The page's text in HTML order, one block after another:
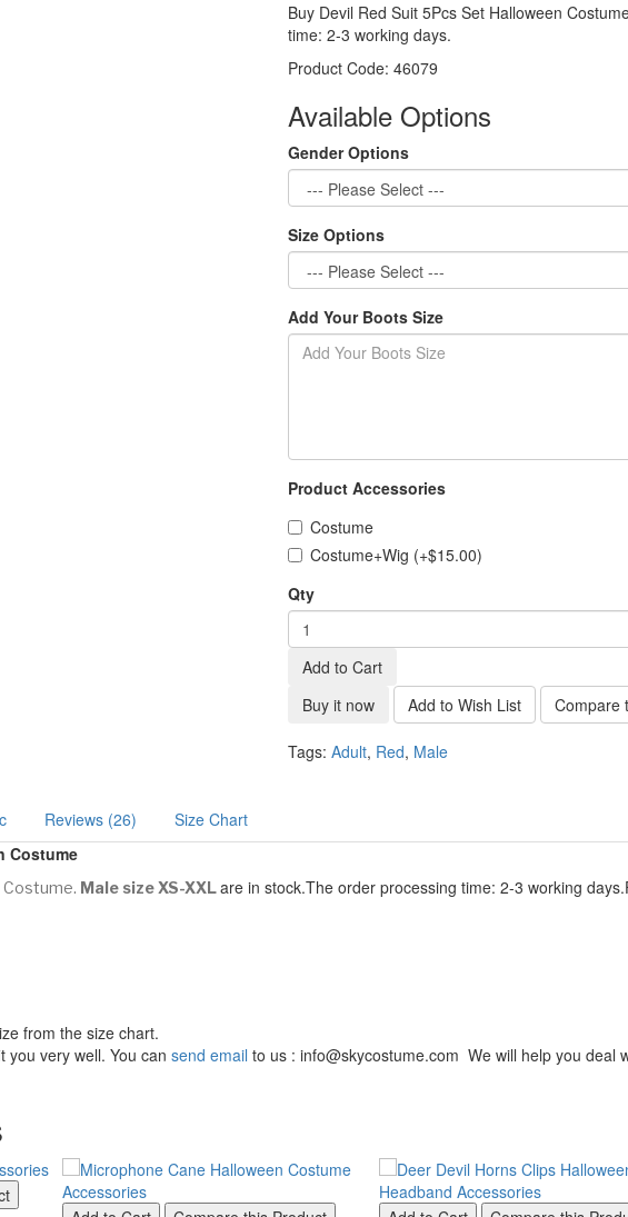
Buy Devil Red Suit 5Pcs Set Halloween
time: 2-3 working days.
Product Code: 46079
Available Options
Gender Options
Size Options
Add Your Boots Size
Product Accessories
Costume
Costume+Wig (+$15.00)
Qty
Add to Cart
Buy it now
Add to Wish List Compare
Tags: Adult, Red, Male
Reviews (26)
Size Chart
Costume
Costume. Male size XS-XXLare in stock.The order processing time: 2-3 working
from the size chart.
you very well. You can send email to us : info@skycostume.com We will help you deal